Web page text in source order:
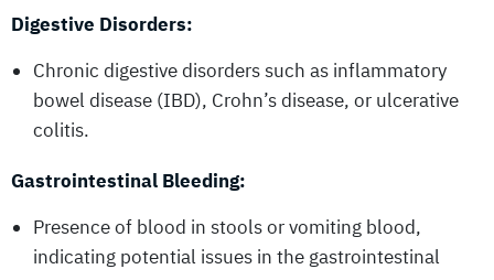
Digestive Disorders:
Chronic digestive disorders such as inflammatory
bowel disease (IBD), Crohn’s disease, or ulcerative
colitis.
Gastrointestinal Bleeding:
Presence of blood in stools or vomiting blood,
indicating potential issues in the gastrointestinal